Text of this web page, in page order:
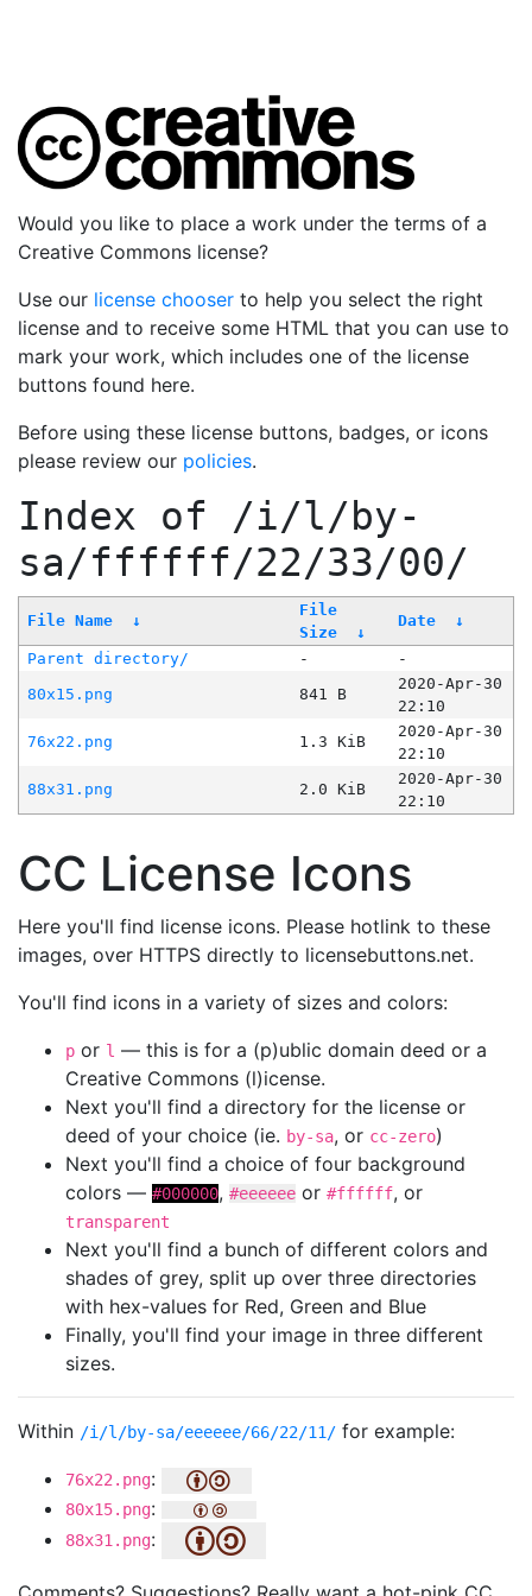
Would you like to place a work under the terms of a
Creative Commons license?
Use our license chooser to help you select the right
license and to receive some HTML that you can use to
mark your work, which includes one of the license
buttons found here.
Before using these license buttons, badges, or icons
please review our policies.
Index of /i/l/by-
sa/ffffff/22/33/00/
File Name ↓
File
Size
↓
Date ↓
Parent directory/ -
-
80x15.png
841 B
2020-Apr-30
22:10
76x22.png
1.3 KiB
2020-Apr-30
22:10
88x31.png
2.0 KiB
2020-Apr-30
22:10
CC License Icons
Here you'll find license icons. Please hotlink to these
images, over HTTPS directly to licensebuttons.net.
You'll find icons in a variety of sizes and colors:
p or l — this is for a (p)ublic domain deed or a
Creative Commons (l)icense.
Next you'll find a directory for the license or
deed of your choice (ie. by-sa, or cc-zero)
Next you'll find a choice of four background
colors — #000000, #eeeeee or #ffffff, or
transparent
Next you'll find a bunch of different colors and
shades of grey, split up over three directories
with hex-values for Red, Green and Blue
Finally, you'll find your image in three different
sizes.
Within /i/l/by-sa/eeeeee/66/22/11/ for example:
76x22.png:
80x15.png:
88x31.png: